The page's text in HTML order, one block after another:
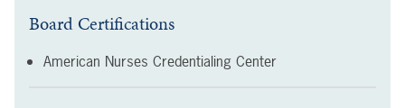
Board Certifications
American Nurses Credentialing Center